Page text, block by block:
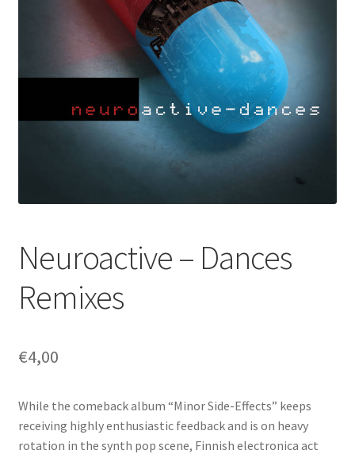
Neuroactive – Dances
Remixes
€4,00
While the comeback album “Minor Side-Effects” keeps
receiving highly enthusiastic feedback and is on heavy
rotation in the synth pop scene, Finnish electronica act